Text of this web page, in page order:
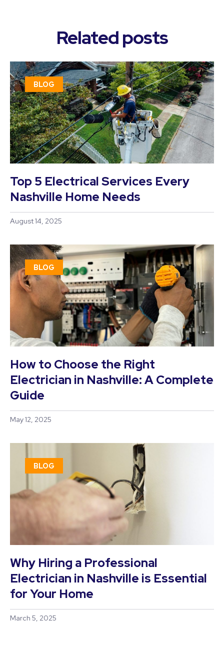
Related posts
BLOG
Top 5 Electrical Services Every
Nashville Home Needs
August 14, 2025
BLOG
How to Choose the Right
Electrician in Nashville: A Complete
Guide
May 12, 2025
BLOG
Why Hiring a Professional
Electrician in Nashville is Essential
for Your Home
March 5, 2025